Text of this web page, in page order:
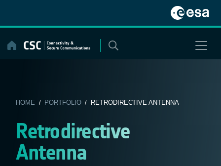
content
HOME / PORTFOLIO/ RETRODIRECTIVE ANTENNA
Retrodirective
Antenna